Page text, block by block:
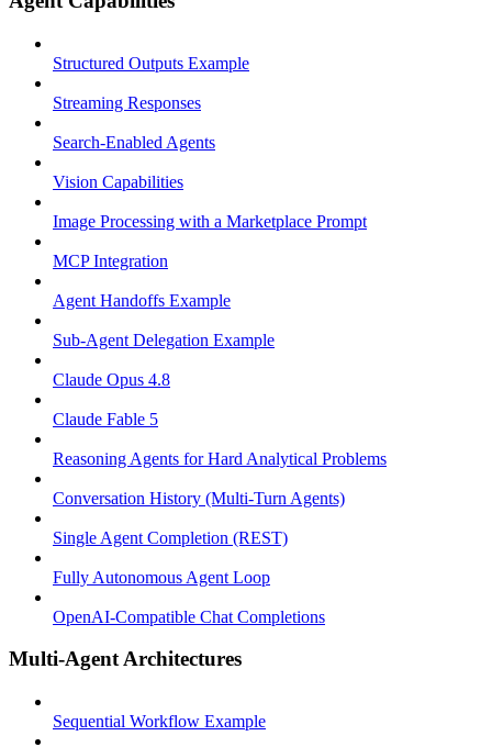
Structured Outputs Example
Streaming Responses
Search-Enabled Agents
Vision Capabilities
Image Processing with a Marketplace Prompt
MCP Integration
Agent Handoffs Example
Sub-Agent Delegation Example
Claude Opus 4.8
Claude Fable 5
Reasoning Agents for Hard Analytical Problems
Conversation History (Multi-Turn Agents)
Single Agent Completion (REST)
Fully Autonomous Agent Loop
OpenAI-Compatible Chat Completions
Multi-Agent Architectures
Sequential Workflow Example